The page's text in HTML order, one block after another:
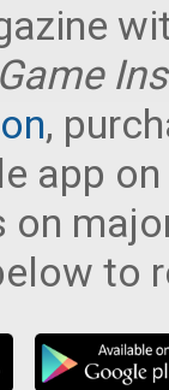
,
app
on
to